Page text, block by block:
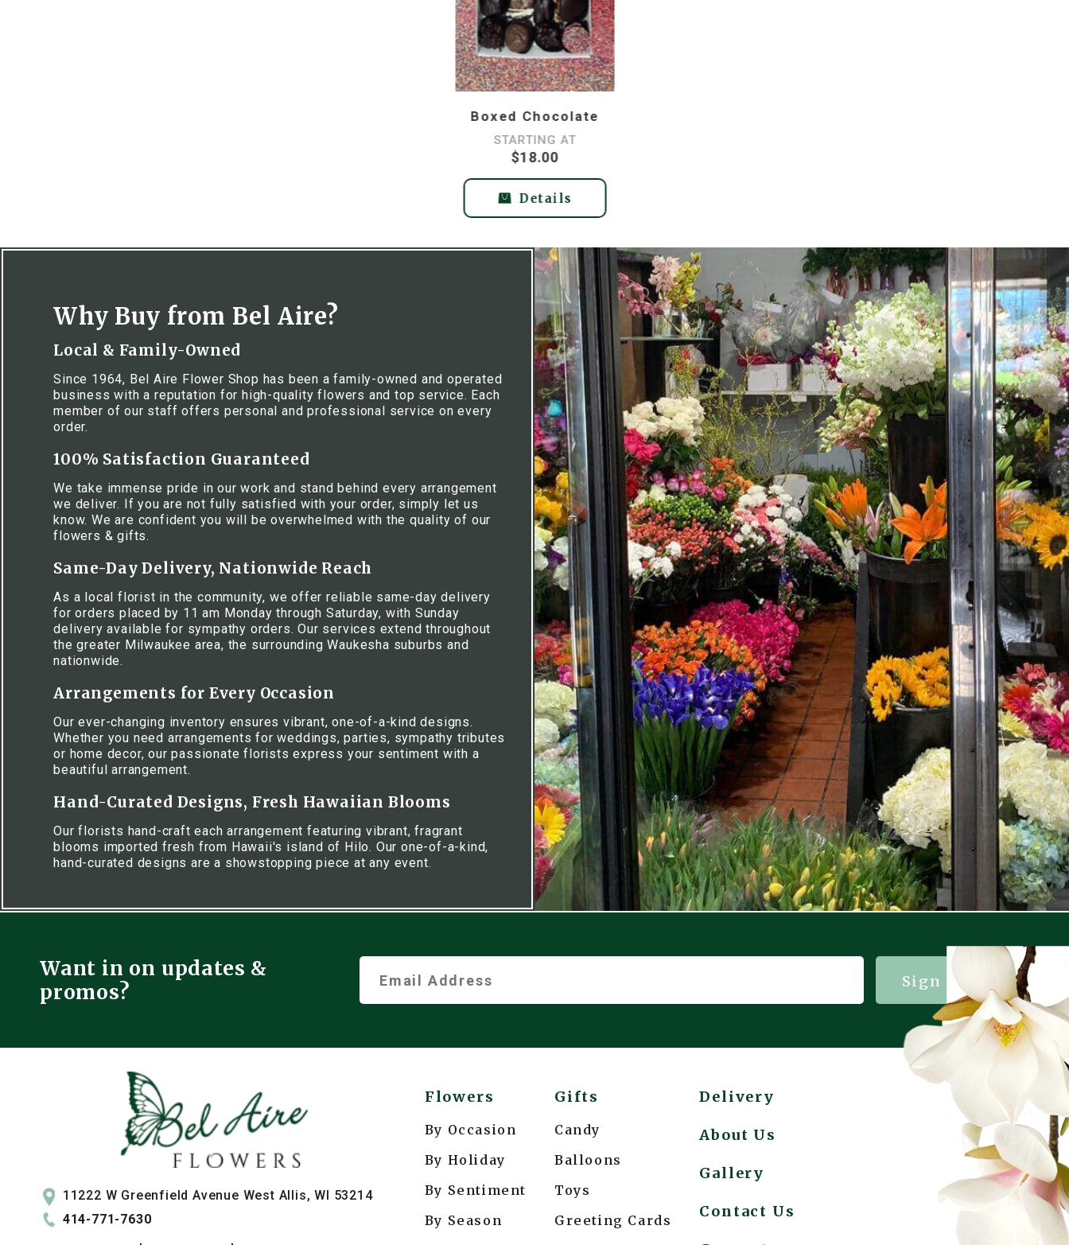
Boxed Chocolate
STARTING AT
$18.00
Details
Why Buy from Bel Aire?
Local & Family-Owned
Since 1964, Bel Aire Flower Shop has been a family-owned and operated
business with a reputation for high-quality flowers and top service. Each
member of our staff offers personal and professional service on every
order.
100% Satisfaction Guaranteed
We take immense pride in our work and stand behind every arrangement
we deliver. If you are not fully satisfied with your order, simply let us
know. We are confident you will be overwhelmed with the quality of our
flowers & gifts.
Same-Day Delivery, Nationwide Reach
As a local florist in the community, we offer reliable same-day delivery
for orders placed by 11 am Monday through Saturday, with Sunday
delivery available for sympathy orders. Our services extend throughout
the greater Milwaukee area, the surrounding Waukesha suburbs and
nationwide.
Arrangements for Every Occasion
Our ever-changing inventory ensures vibrant, one-of-a-kind designs.
Whether you need arrangements for weddings, parties, sympathy tributes
or home decor, our passionate florists express your sentiment with a
beautiful arrangement.
Hand-Curated Designs, Fresh Hawaiian Blooms
Our florists hand-craft each arrangement featuring vibrant, fragrant
blooms imported fresh from Hawaii's island of Hilo. Our one-of-a-kind,
hand-curated designs are a showstopping piece at any event.
Want in on updates &
promos?
Sign me up!
11222 W Greenfield Avenue West Allis, WI 53214
414-771-7630
Flowers
By Occasion
By Holiday
By Sentiment
By Season
Gifts
Candy
Balloons
Toys
Greeting Cards
Delivery
About Us
Gallery
Contact Us